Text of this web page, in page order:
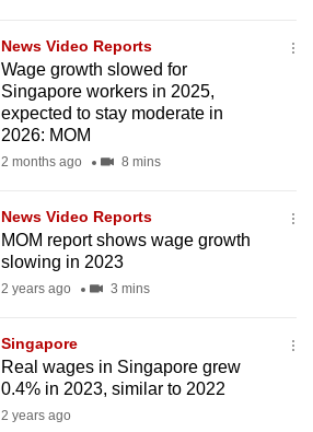
News Video Reports
Wage growth slowed for
Singapore workers in 2025,
expected to stay moderate in
2026: MOM
2 months ago 8 mins
News Video Reports
MOM report shows wage growth
slowing in 2023
2 years ago 3 mins
Singapore
Real wages in Singapore grew
0.4% in 2023, similar to 2022
2 years ago